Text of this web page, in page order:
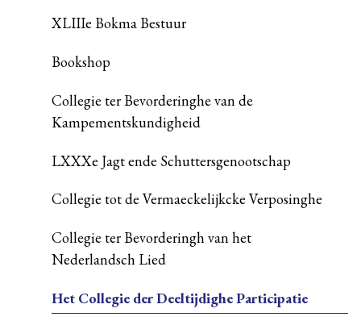
XLIIIe Bokma Bestuur
Bookshop
Collegie ter Bevorderinghe van de
Kampementskundigheid
LXXXe Jagt ende Schuttersgenootschap
Collegie tot de Vermaeckelijkcke Verposinghe
Collegie ter Bevorderingh van het
Nederlandsch Lied
Het Collegie der Deeltijdighe Participatie